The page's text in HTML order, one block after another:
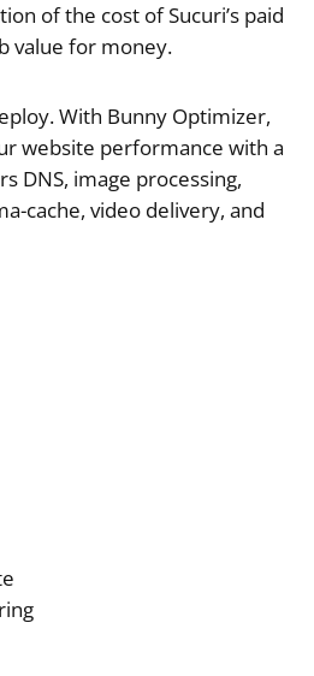
of the cost of Sucuri’s paid
value for money.
With Bunny Optimizer,
website performance with a
DNS, image processing,
cache, video delivery, and